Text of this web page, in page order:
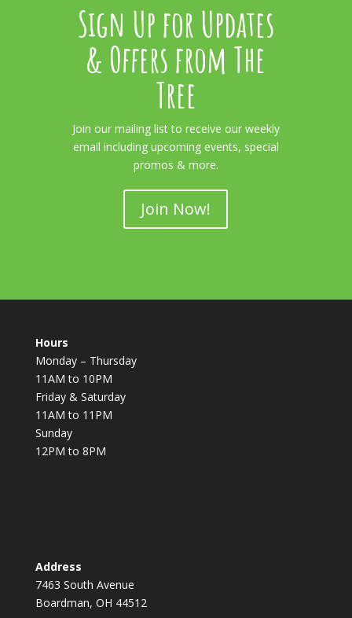
Sign Up for Updates
& Offers from The
Tree
Join our mailing list to receive our weekly
email including upcoming events, special
promos & more.
Join Now!
Hours
Monday – Thursday
11AM to 10PM
Friday & Saturday
11AM to 11PM
Sunday
12PM to 8PM
Address
7463 South Avenue
Boardman, OH 44512